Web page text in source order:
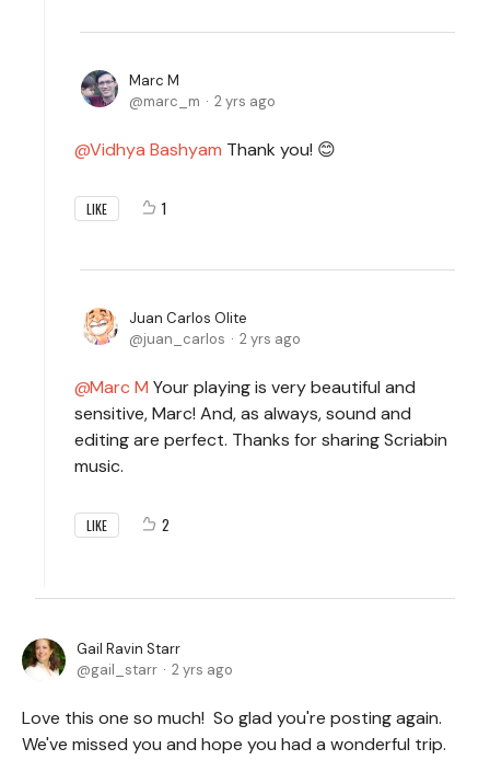
Marc M
marc_m
2 yrs ago
Vidhya Bashyam Thank you! 😊
LIKE 1
Juan Carlos Olite
juan_carlos
2 yrs ago
Marc M Your playing is very beautiful and
sensitive, Marc! And, as always, sound and
editing are perfect. Thanks for sharing Scriabin
music.
LIKE 2
Gail Ravin Starr
gail_starr
2 yrs ago
Love this one so much! So glad you're posting again.
We've missed you and hope you had a wonderful trip.